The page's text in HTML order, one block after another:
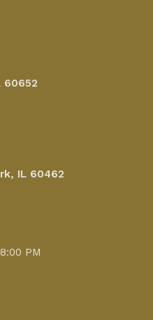
60652
IL 60462
PM